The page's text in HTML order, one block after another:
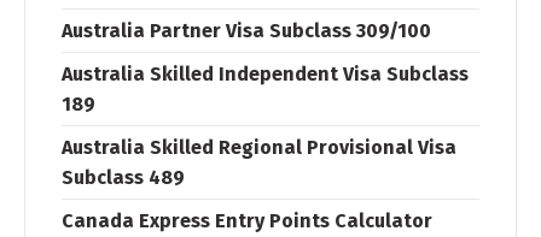
Australia Partner Visa Subclass 309/100
Australia Skilled Independent Visa Subclass
189
Australia Skilled Regional Provisional Visa
Subclass 489
Canada Express Entry Points Calculator